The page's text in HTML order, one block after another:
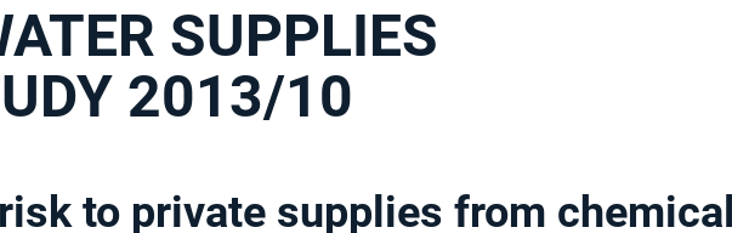
SUPPLIES
2013/10
to private supplies from